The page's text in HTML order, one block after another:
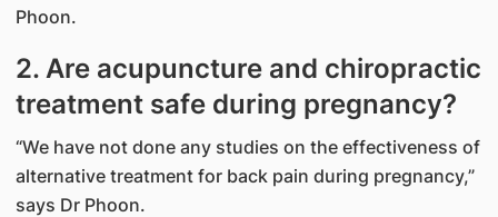
Phoon.
2. Are acupuncture and chiropractic
treatment safe during pregnancy?
“We have not done any studies on the effectiveness of
alternative treatment for back pain during pregnancy,”
says Dr Phoon.